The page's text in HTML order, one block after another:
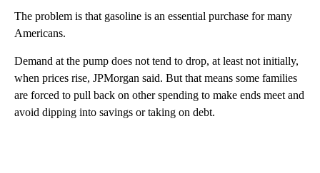
The problem is that gasoline is an essential purchase for many
Americans.
Demand at the pump does not tend to drop, at least not initially,
when prices rise, JPMorgan said. But that means some families
are forced to pull back on other spending to make ends meet and
avoid dipping into savings or taking on debt.